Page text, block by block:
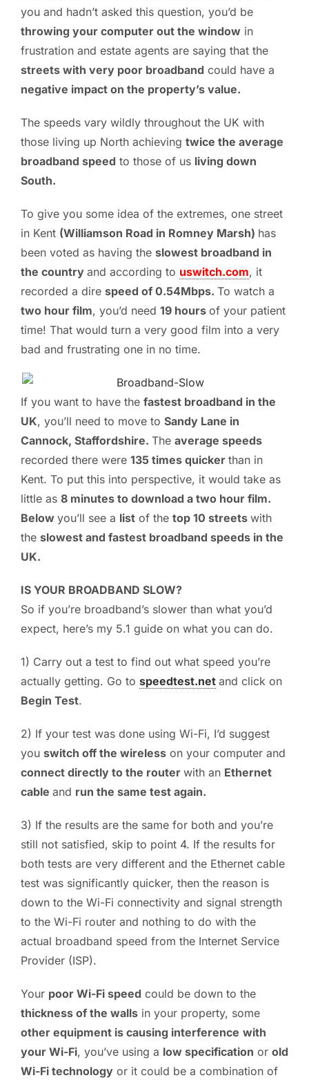
you and hadn’t asked this question, you’d be
throwing your computer out the window in
frustration and estate agents are saying that the
streets with very poor broadband could have a
negative impact on the property’s value.
The speeds vary wildly throughout the UK with
those living up North achieving twice the average
broadband speed to those of us living down
South.
To give you some idea of the extremes, one street
in Kent (Williamson Road in Romney Marsh) has
been voted as having the slowest broadband in
the country and according to uswitch.com, it
recorded a dire speed of 0.54Mbps. To watch a
two hour film, you’d need 19 hours of your patient
time! That would turn a very good film into a very
bad and frustrating one in no time.
If you want to have the fastest broadband in the
UK, you’ll need to move to Sandy Lane in
Cannock, Staffordshire. The average speeds
recorded there were 135 times quicker than in
Kent. To put this into perspective, it would take as
little as 8 minutes to download a two hour film.
Below you’ll see a list of the top 10 streets with
the slowest and fastest broadband speeds in the
UK.
IS YOUR BROADBAND SLOW?
So if you’re broadband’s slower than what you’d
expect, here’s my 5.1 guide on what you can do.
1) Carry out a test to find out what speed you’re
actually getting. Go to speedtest.net and click on
Begin Test.
2) If your test was done using Wi-Fi, I’d suggest
you switch off the wireless on your computer and
connect directly to the router with an Ethernet
cable and run the same test again.
3) If the results are the same for both and you’re
still not satisfied, skip to point 4. If the results for
both tests are very different and the Ethernet cable
test was significantly quicker, then the reason is
down to the Wi-Fi connectivity and signal strength
to the Wi-Fi router and nothing to do with the
actual broadband speed from the Internet Service
Provider (ISP).
Your poor Wi-Fi speed could be down to the
thickness of the walls in your property, some
other equipment is causing interference with
your Wi-Fi, you’ve using a low specification or old
Wi-Fi technology or it could be a combination of